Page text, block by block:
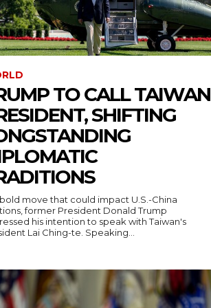
TO CALL TAIWAN
SHIFTING
move that could impact U.S.-China
former President Donald Trump
his intention to speak with Taiwan's
Lai Ching-te. Speaking...